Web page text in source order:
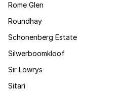
Rome Glen
Roundhay
Schonenberg Estate
Silwerboomkloof
Sir Lowrys
Sitari